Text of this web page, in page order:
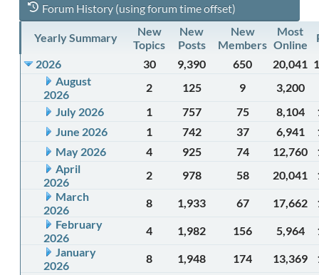
Forum History (using forum time offset)
Yearly Summary
New
Topics
New
Posts
New
Members
Most
Online
2026
30 9,390 650 20,041
August
2026
2 125 9
3,200
July 2026
1 757 75 8,104
June 2026
1 742 37 6,941
May 2026
4 925 74 12,760
April
2026
2 978 58 20,041
March
2026
8 1,933 67 17,662
February
2026
4 1,982 156 5,964
January
2026
8 1,948 174 13,369